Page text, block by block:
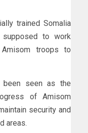
trained Somalia
supposed to work
troops to
been seen as the
of Amisom
security and
areas.